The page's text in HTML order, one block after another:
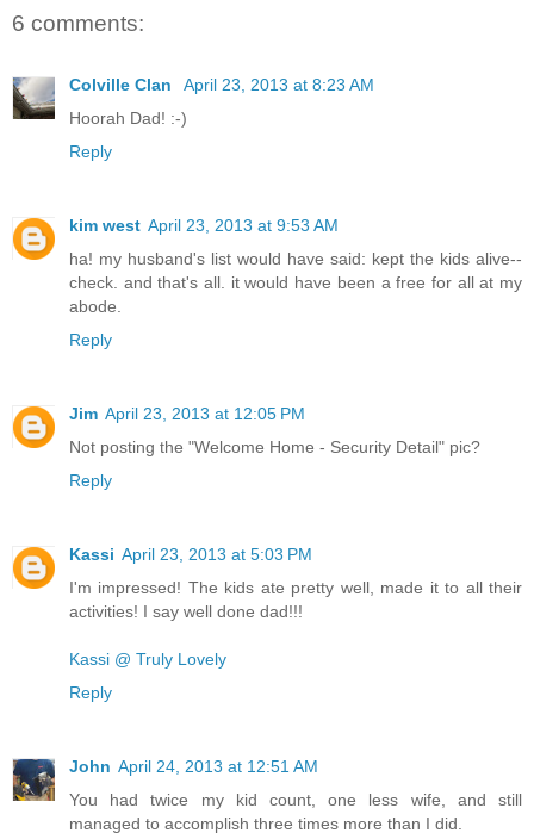
6 comments:
Colville Clan
April 23, 2013 at 8:23 AM
Hoorah Dad! :-)
Reply
kim west April 23, 2013 at 9:53 AM
ha! my husband's list would have said: kept the kids alive--
check. and that's all. it would have been a free for all at my
abode.
Reply
Jim April 23, 2013 at 12:05 PM
Not posting the "Welcome Home - Security Detail" pic?
Reply
Kassi April 23, 2013 at 5:03 PM
I'm impressed! The kids ate pretty well, made it to all their
activities! I say well done dad!!!
Kassi @ Truly Lovely
Reply
John April 24, 2013 at 12:51 AM
You had twice my kid count, one less wife, and still
managed to accomplish three times more than I did.